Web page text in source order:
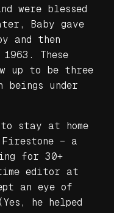
were blessed
Baby gave
and then
These
up to be three
beings under
stay at home
– a
for 30+
editor at
an eye of
he helped